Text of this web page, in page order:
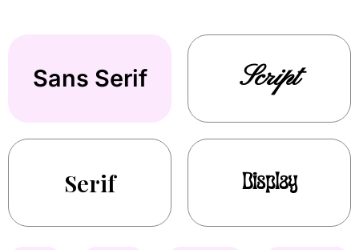
Sans Serif Script
Serif Display